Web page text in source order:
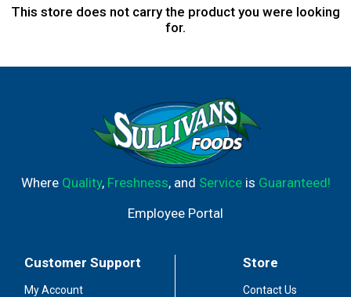
a
n
This store does not carry the product you were looking
for.
Where Quality, Freshness, and Serviceis Guaranteed!
Employee Portal
Customer Support
My Account
Store
Contact Us